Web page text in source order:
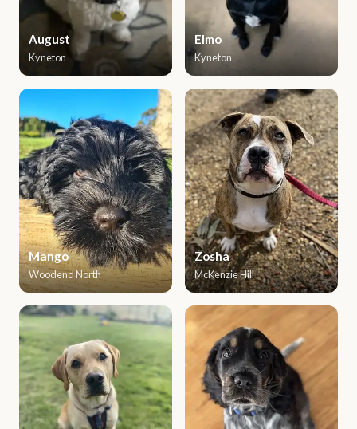
August
Kyneton
Elmo
Kyneton
Mango
Woodend North
Zosha
McKenzie Hill